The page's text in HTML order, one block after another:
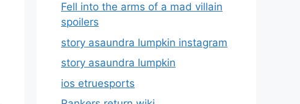
Fell into the arms of a mad villain
spoilers
story asaundra lumpkin instagram
story asaundra lumpkin
ios etruesports